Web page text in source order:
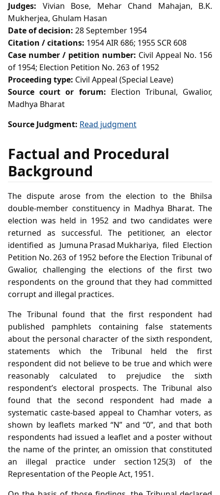
Judges: Vivian Bose, Mehar Chand Mahajan, B.K.
Mukherjea, Ghulam Hasan
Date of decision: 28 September 1954
Citation / citations: 1954 AIR 686; 1955 SCR 608
Case number / petition number: Civil Appeal No. 156
of 1954; Election Petition No. 263 of 1952
Proceeding type: Civil Appeal (Special Leave)
Source court or forum: Election Tribunal, Gwalior,
Madhya Bharat
Source Judgment: Read judgment
Factual and Procedural
Background
The dispute arose from the election to the Bhilsa
double‑member constituency in Madhya Bharat. The
election was held in 1952 and two candidates were
returned as successful. The petitioner, an elector
identified as Jumuna Prasad Mukhariya, filed Election
Petition No. 263 of 1952 before the Election Tribunal of
Gwalior, challenging the elections of the first two
respondents on the ground that they had committed
corrupt and illegal practices.
The Tribunal found that the first respondent had
published pamphlets containing false statements
about the personal character of the sixth respondent,
statements which the Tribunal held the first
respondent did not believe to be true and which were
reasonably calculated to prejudice the sixth
respondent’s electoral prospects. The Tribunal also
found that the second respondent had made a
systematic caste‑based appeal to Chamhar voters, as
shown by leaflets marked “N” and “0”, and that both
respondents had issued a leaflet and a poster without
the name of the printer, an omission that constituted
an illegal practice under section 125(3) of the
Representation of the People Act, 1951.